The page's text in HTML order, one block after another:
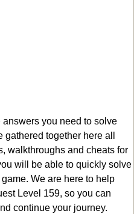
you need to solve
together here all
walkthroughs and cheats for
will be able to quickly solve
We are here to help
Level 159, so you can
continue your journey.